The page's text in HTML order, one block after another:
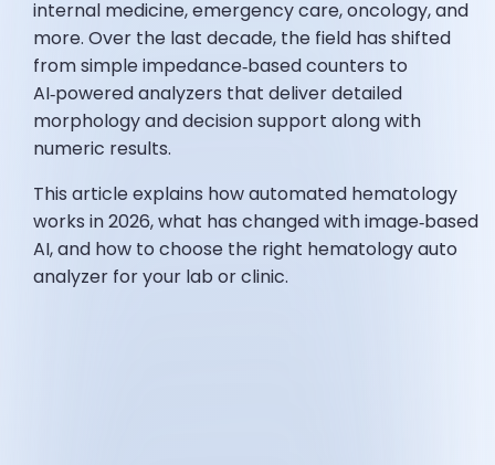
internal medicine, emergency care, oncology, and
more. Over the last decade, the field has shifted
from simple impedance‑based counters to
AI‑powered analyzers that deliver detailed
morphology and decision support along with
numeric results.
This article explains how automated hematology
works in 2026, what has changed with image‑based
AI, and how to choose the right hematology auto
analyzer for your lab or clinic.